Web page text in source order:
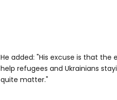
He added: "His excuse is that
help refugees and Ukrainians
quite matter."